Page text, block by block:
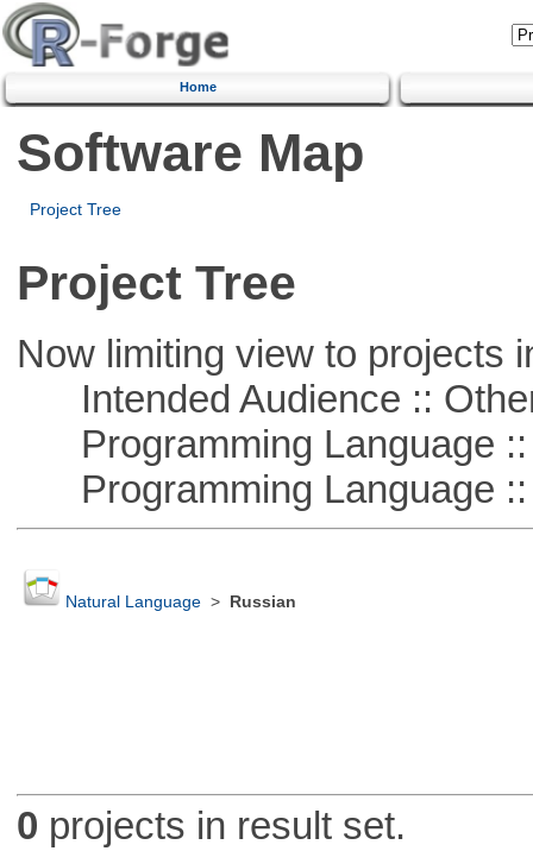
Home
Software Map
Project Tree
Project Tree
Now limiting view to projects
Intended Audience ::
Programming Language ::
Programming Language ::
Natural Language> Russian
0 projects in result set.